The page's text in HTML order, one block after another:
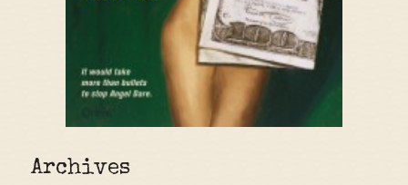
Archives